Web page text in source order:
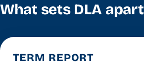
What sets DLA apart
TERM REPORT